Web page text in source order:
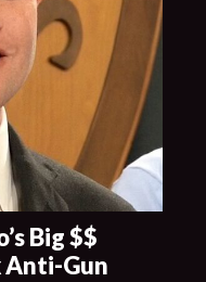
Big $$
Anti-Gun